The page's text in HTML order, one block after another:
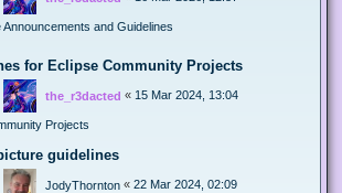
Announcements and Guidelines
for Eclipse Community Projects
the_r3dacted « 15 Mar 2024, 13:04
Projects
guidelines
JodyThornton « 22 Mar 2024, 02:09